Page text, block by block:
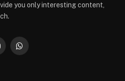
you only interesting content,
WhatsApp